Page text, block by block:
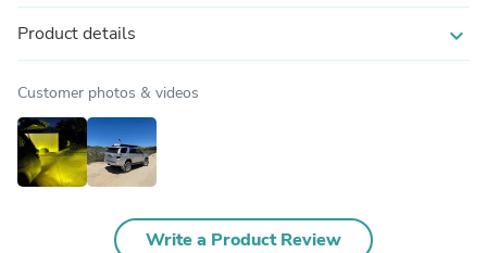
Product details expand_more
Customer photos & videos
Write a Product Review